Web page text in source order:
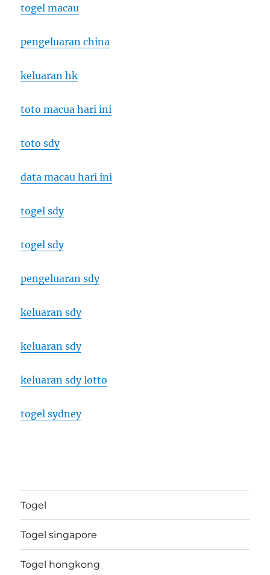
togel macau
pengeluaran china
keluaran hk
toto macua hari ini
toto sdy
data macau hari ini
togel sdy
togel sdy
pengeluaran sdy
keluaran sdy
keluaran sdy
keluaran sdy lotto
togel sydney
Togel
Togel singapore
Togel hongkong